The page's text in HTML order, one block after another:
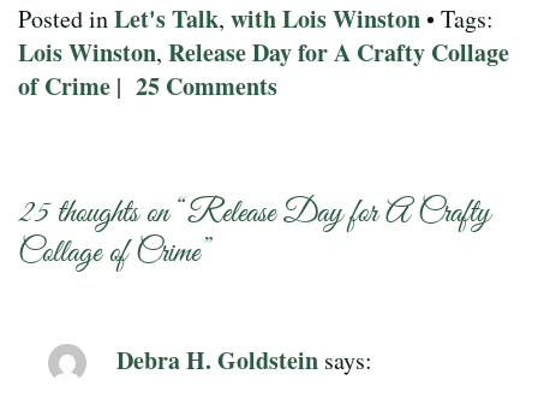
Posted inLet's Talk, with Lois Winston• Tags:
Lois Winston, Release Day for A Crafty Collage
of Crime | 25 Comments
25 thoughts on “Release Day for A Crafty
Collage of Crime”
Debra H. Goldstein says: